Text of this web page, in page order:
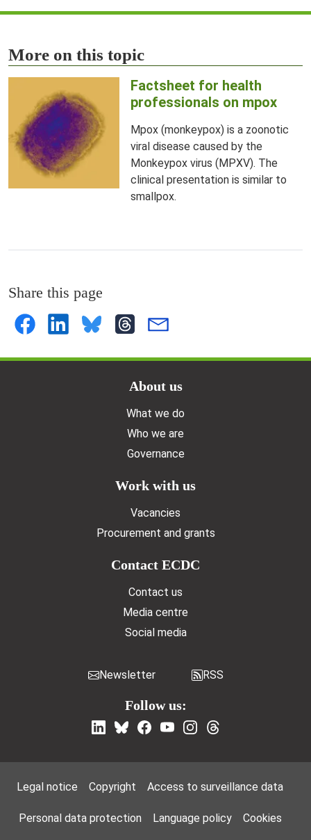
More on this topic
Factsheet for health
professionals on mpox
Mpox (monkeypox) is a zoonotic
viral disease caused by the
Monkeypox virus (MPXV). The
clinical presentation is similar to
smallpox.
Share this page
About us
What we do
Who we are
Governance
Work with us
Vacancies
Procurement and grants
Contact ECDC
Contact us
Media centre
Social media
Newsletter RSS
Follow us:
Footer Menu
Legal notice Copyright Access to surveillance data
Personal data protection Language policy Cookies